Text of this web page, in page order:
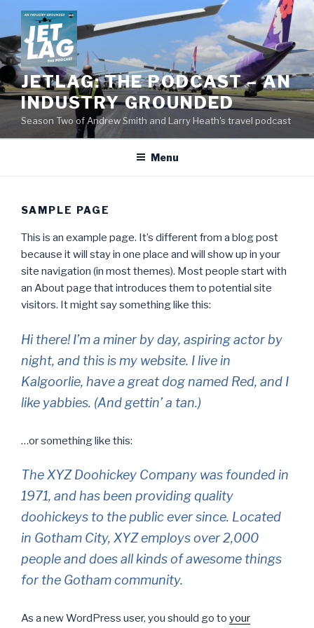
content
JETLAG: THE PODCAST – AN
INDUSTRY GROUNDED
Season Two of Andrew Smith and Larry Heath's travel podcast
Menu
SAMPLE PAGE
This is an example page. It’s different from a blog post
because it will stay in one place and will show up in your
site navigation (in most themes). Most people start with
an About page that introduces them to potential site
visitors. It might say something like this:
Hi there! I’m a miner by day, aspiring actor by
night, and this is my website. I live in
Kalgoorlie, have a great dog named Red, and I
like yabbies. (And gettin’ a tan.)
…or something like this:
The XYZ Doohickey Company was founded in
1971, and has been providing quality
doohickeys to the public ever since. Located
in Gotham City, XYZ employs over 2,000
people and does all kinds of awesome things
for the Gotham community.
As a new WordPress user, you should go to your